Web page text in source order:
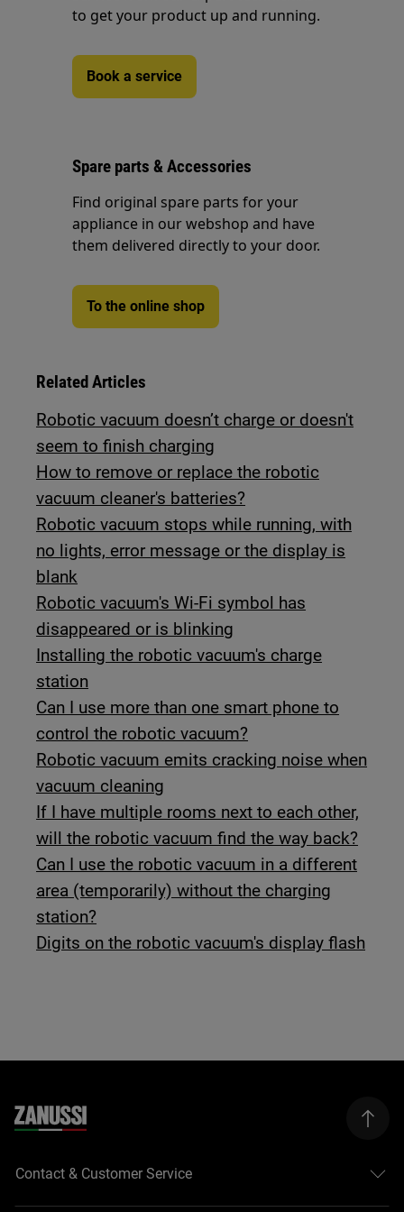
to get your product up and running.
Book a service
Spare parts & Accessories
Find original spare parts for your
appliance in our webshop and have
them delivered directly to your door.
To the online shop
Related Articles
Robotic vacuum doesn’t charge or doesn't
seem to finish charging
How to remove or replace the robotic
vacuum cleaner's batteries?
Robotic vacuum stops while running, with
no lights, error message or the display is
blank
Robotic vacuum's Wi-Fi symbol has
disappeared or is blinking
Installing the robotic vacuum's charge
station
Can I use more than one smart phone to
control the robotic vacuum?
Robotic vacuum emits cracking noise when
vacuum cleaning
If I have multiple rooms next to each other,
will the robotic vacuum find the way back?
Can I use the robotic vacuum in a different
area (temporarily) without the charging
station?
Digits on the robotic vacuum's display flash
Contact & Customer Service